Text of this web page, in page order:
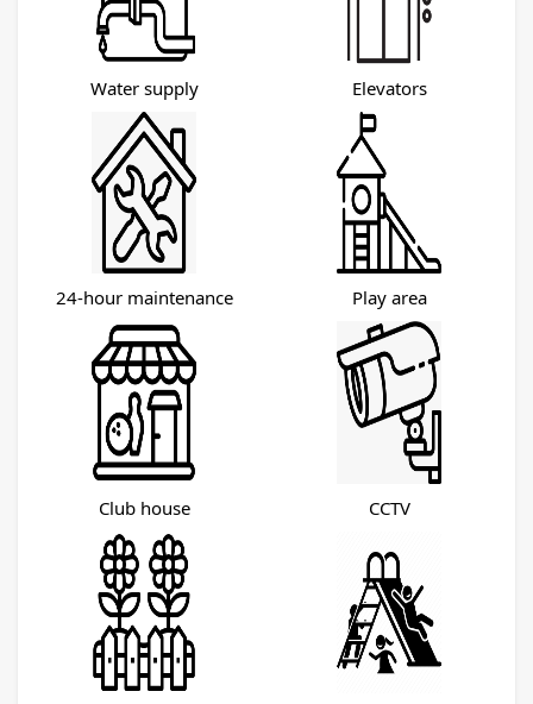
Water supply Elevators
24-hour maintenance Play area
Club house CCTV